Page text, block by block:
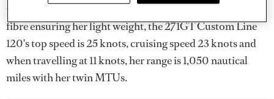
various structural elements and windows. With carbon
fibre ensuring her light weight, the 271GT Custom Line
120's top speed is 25 knots, cruising speed 23 knots and
when travelling at 11 knots, her range is 1,050 nautical
miles with her twin MTUs.